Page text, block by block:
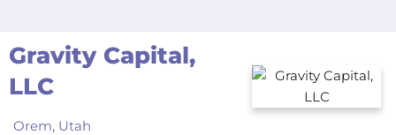
Gravity Capital,
LLC
Orem, Utah